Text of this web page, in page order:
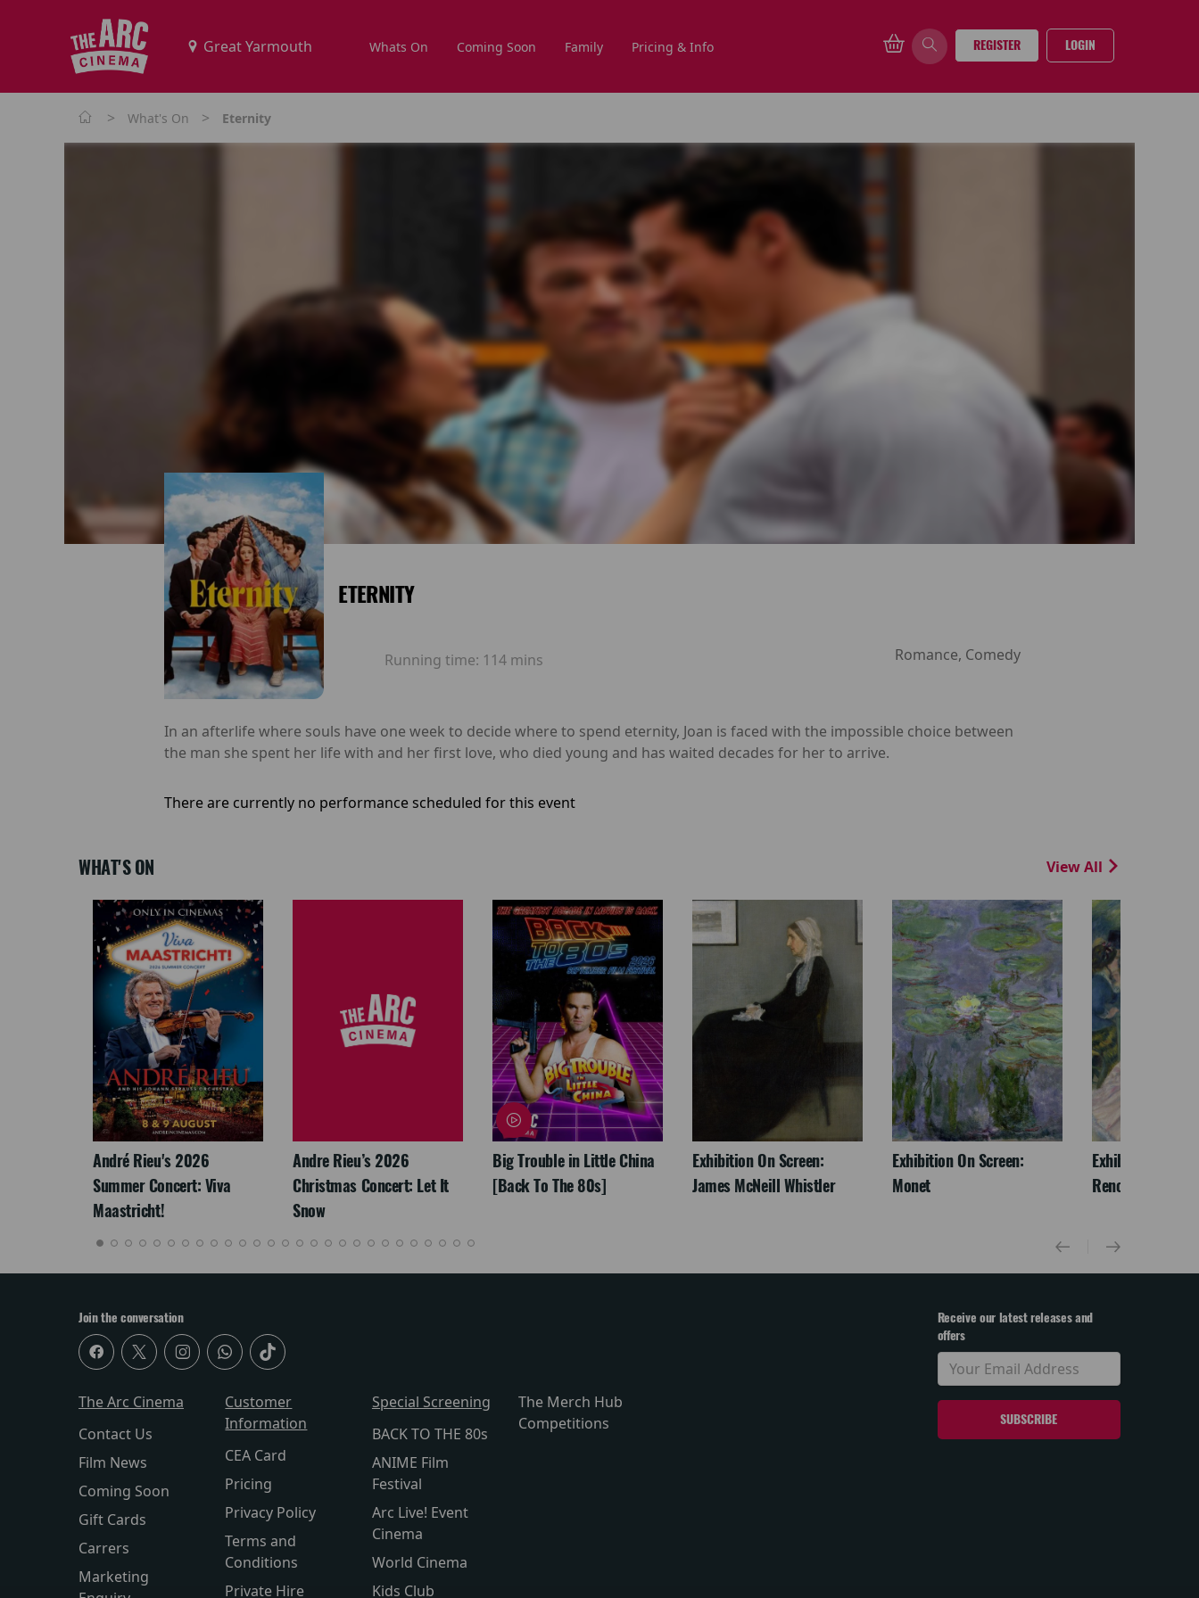
Whats On Coming Soon Family Pricing & Info REGISTER LOGIN
> What's On > Eternity
ETERNITY
Running time: 114 mins Romance, Comedy
In an afterlife where souls have one week to decide where to spend eternity, Joan is faced with the impossible choice between
the man she spent her life with and her first love, who died young and has waited decades for her to arrive.
There are currently no performance scheduled for this event
WHAT'S ON View All
André Rieu's 2026
Summer Concert: Viva
Maastricht!
Andre Rieu’s 2026
Christmas Concert: Let It
Snow
Big Trouble in Little China
[Back To The 80s]
Exhibition On Screen:
James McNeill Whistler
Exhibition On Screen:
Monet
Exhibition On
Renoir & Love
Join the conversation
The Arc Cinema
Contact Us
Film News
Coming Soon
Gift Cards
Carrers
Marketing
Customer
Information
CEA Card
Pricing
Privacy Policy
Terms and
Conditions
Private Hire
Special Screening
BACK TO THE 80s
ANIME Film
Festival
Arc Live! Event
Cinema
World Cinema
Kids Club
The Merch Hub
Competitions
Receive our latest releases and
offers